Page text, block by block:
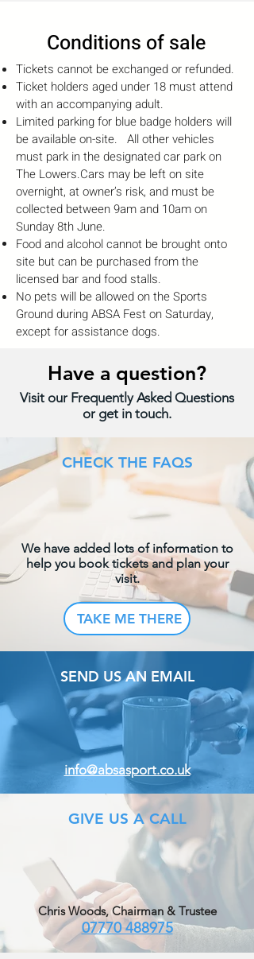
Conditions of sale
Tickets cannot be exchanged or refunded.
Ticket holders aged under 18 must attend
with an accompanying adult.
Limited parking for blue badge holders will
be available on-site. All other vehicles
must park in the designated car park on
The Lowers.Cars may be left on site
overnight, at owner’s risk, and must be
collected between 9am and 10am on
Sunday 8th June.
Food and alcohol cannot be brought onto
site but can be purchased from the
licensed bar and food stalls.
No pets will be allowed on the Sports
Ground during ABSA Fest on Saturday,
except for assistance dogs.
Have a question?
Visit our Frequently Asked Questions
or get in touch.
CHECK THE FAQS
We have added lots of information to
help you book tickets and plan your
visit.
TAKE ME THERE
SEND US AN EMAIL
info@absasport.co.uk
GIVE US A CALL
Chris Woods, Chairman & Trustee
07770 488975